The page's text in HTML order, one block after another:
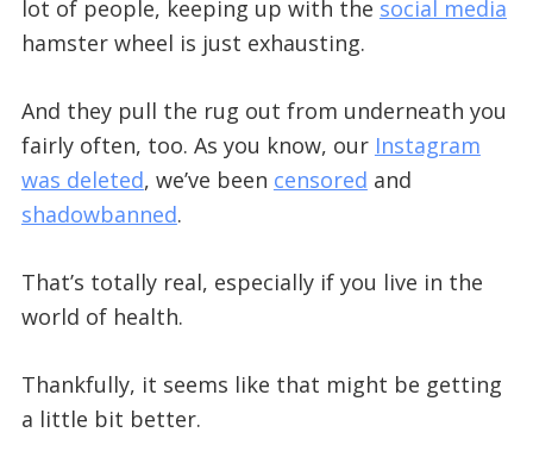
lot of people, keeping up with the social media
hamster wheel is just exhausting.
And they pull the rug out from underneath you
fairly often, too. As you know, our Instagram
was deleted, we’ve been censored and
shadowbanned.
That’s totally real, especially if you live in the
world of health.
Thankfully, it seems like that might be getting
a little bit better.